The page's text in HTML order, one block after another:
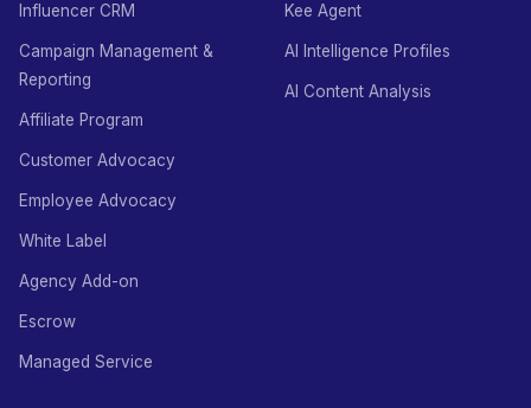
Influencer CRM
Campaign Management &
Reporting
Affiliate Program
Customer Advocacy
Employee Advocacy
White Label
Agency Add-on
Escrow
Managed Service
Kee Agent
AI Intelligence Profiles
AI Content Analysis